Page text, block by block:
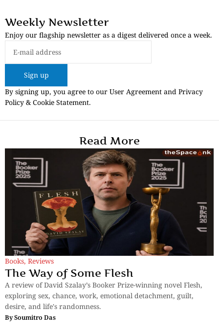
Weekly Newsletter
Enjoy our flagship newsletter as a digest delivered once a week.
Sign up
By signing up, you agree to our User Agreement and Privacy
Policy & Cookie Statement.
Read More
Books, Reviews
The Way of Some Flesh
A review of David Szalay’s Booker Prize-winning novel Flesh,
exploring sex, chance, work, emotional detachment, guilt,
desire, and life's randomness.
BySoumitro Das